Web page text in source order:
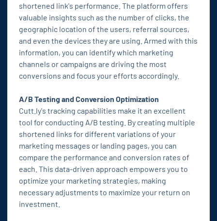
shortened link's performance. The platform offers
valuable insights such as the number of clicks, the
geographic location of the users, referral sources,
and even the devices they are using. Armed with this
information, you can identify which marketing
channels or campaigns are driving the most
conversions and focus your efforts accordingly.
A/B Testing and Conversion Optimization
Cutt.ly's tracking capabilities make it an excellent
tool for conducting A/B testing. By creating multiple
shortened links for different variations of your
marketing messages or landing pages, you can
compare the performance and conversion rates of
each. This data-driven approach empowers you to
optimize your marketing strategies, making
necessary adjustments to maximize your return on
investment.